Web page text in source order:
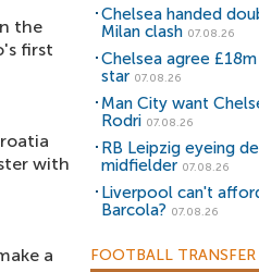
the
first
with
a
Chelsea handed
Milan clash 07.08.26
Chelsea agree
star 07.08.26
Man City want
Rodri 07.08.26
RB Leipzig eyeing
midfielder 07.08.26
Liverpool can't
Barcola? 07.08.26
FOOTBALL